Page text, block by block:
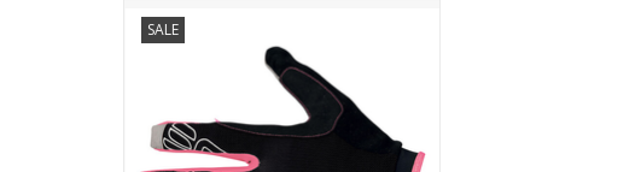
SALE
Lightweight, highly breathable and durable
long glove, ideal for technical mountain
biking.